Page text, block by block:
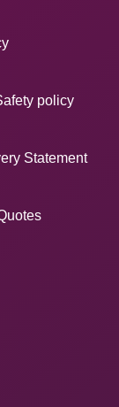
policy
Statement